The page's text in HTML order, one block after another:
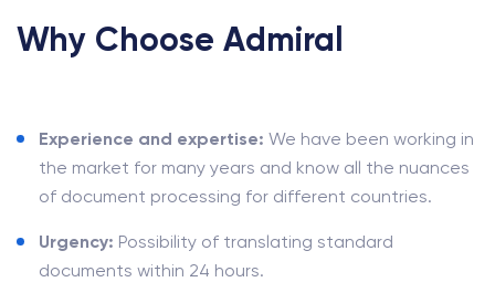
Why Choose Admiral
Experience and expertise: We have been working in
the market for many years and know all the nuances
of document processing for different countries.
Urgency: Possibility of translating standard
documents within 24 hours.